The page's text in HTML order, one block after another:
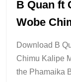
B Quan ft
Wobe
Download B
Chimu Kalipe
the Phamaika